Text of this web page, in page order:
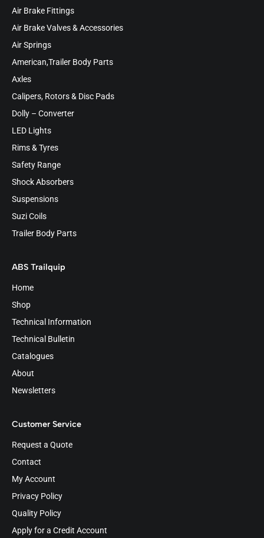
Air Brake Fittings
Air Brake Valves & Accessories
Air Springs
American,Trailer Body Parts
Axles
Calipers, Rotors & Disc Pads
Dolly – Converter
LED Lights
Rims & Tyres
Safety Range
Shock Absorbers
Suspensions
Suzi Coils
Trailer Body Parts
ABS Trailquip
Home
Shop
Technical Information
Technical Bulletin
Catalogues
About
Newsletters
Customer Service
Request a Quote
Contact
My Account
Privacy Policy
Quality Policy
Apply for a Credit Account